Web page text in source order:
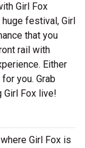
Girl Fox
festival, Girl
that you
rail with
Either
you. Grab
Girl Fox live!
Girl Fox is